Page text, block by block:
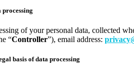
of your personal data, collected
“Controller”), email address:
basis of data processing